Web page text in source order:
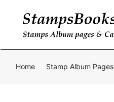
content
Home Stamp Album Pages